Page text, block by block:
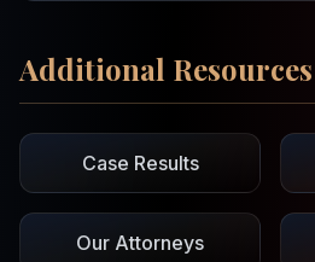
Additional Resources
Case Results
Our Attorneys